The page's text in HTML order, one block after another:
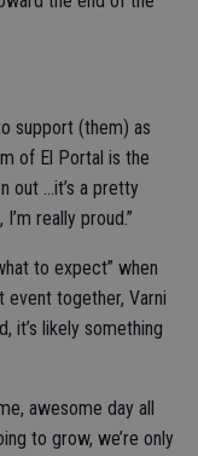
support (them) as
of El Portal is the
out …it’s a pretty
really proud.”
to expect” when
event together, Varni
it’s likely something
awesome day all
to grow, we’re only